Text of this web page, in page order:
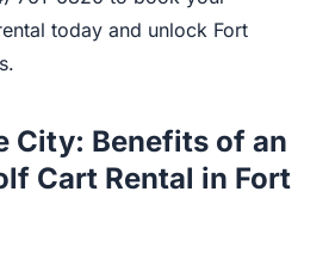
today and unlock Fort
City: Benefits of an
Cart Rental in Fort